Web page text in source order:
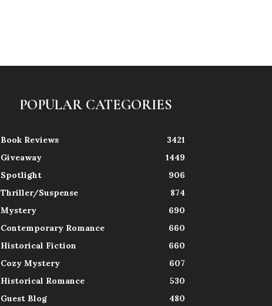
POPULAR CATEGORIES
Book Reviews
3421
Giveaway
1449
Spotlight
906
Thriller/Suspense
874
Mystery
690
Contemporary Romance
660
Historical Fiction
660
Cozy Mystery
607
Historical Romance
530
Guest Blog
480